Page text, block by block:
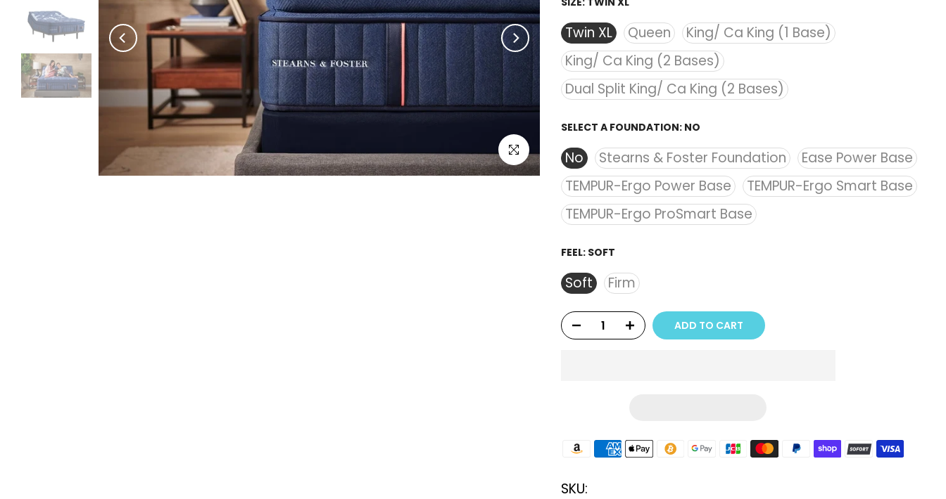
Click to enlarge
Twin XL Queen
King/ Ca King (1 Base)
King/ Ca King (2 Bases)
Dual Split King/ Ca King (2 Bases)
SELECT A FOUNDATION: NO
No Stearns & Foster Foundation
Ease Power Base
TEMPUR-Ergo Power Base
TEMPUR-Ergo Smart Base
TEMPUR-Ergo ProSmart Base
FEEL: SOFT
Soft Firm
ADD TO CART
SKU: